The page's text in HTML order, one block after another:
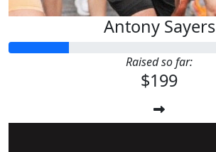
Antony Sayers
Raised so far:
$199